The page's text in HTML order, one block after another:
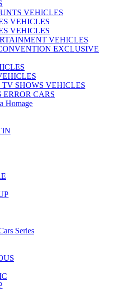
VEHICLES
VEHICLES
VEHICLES
VEHICLES
EXCLUSIVE
SHOWS VEHICLES
ERROR CARS
Homage
Series